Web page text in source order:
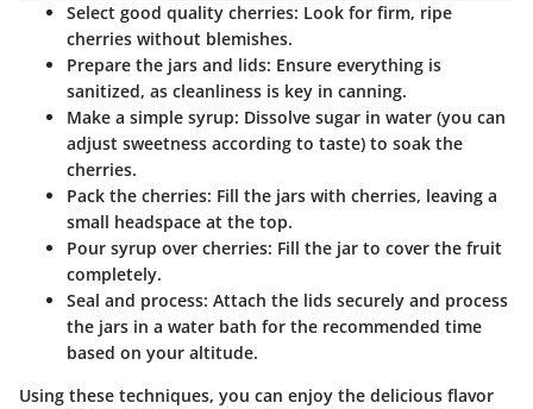
Select good quality cherries: Look for firm, ripe
cherries without blemishes.
Prepare the jars and lids: Ensure everything is
sanitized, as cleanliness is key in canning.
Make a simple syrup: Dissolve sugar in water (you can
adjust sweetness according to taste) to soak the
cherries.
Pack the cherries: Fill the jars with cherries, leaving a
small headspace at the top.
Pour syrup over cherries: Fill the jar to cover the fruit
completely.
Seal and process: Attach the lids securely and process
the jars in a water bath for the recommended time
based on your altitude.
Using these techniques, you can enjoy the delicious flavor